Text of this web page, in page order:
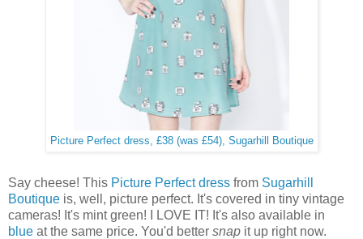
Picture Perfect dress, £38 (was £54), Sugarhill Boutique
Say cheese! This Picture Perfect dress from Sugarhill
Boutique is, well, picture perfect. It's covered in tiny vintage
cameras! It's mint green! I LOVE IT! It's also available in
blue at the same price. You'd better snap it up right now.